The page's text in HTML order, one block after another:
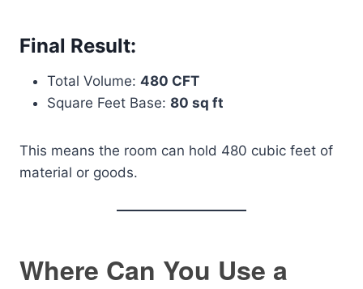
Final Result:
Total Volume: 480 CFT
Square Feet Base: 80 sq ft
This means the room can hold 480 cubic feet of
material or goods.
Where Can You Use a